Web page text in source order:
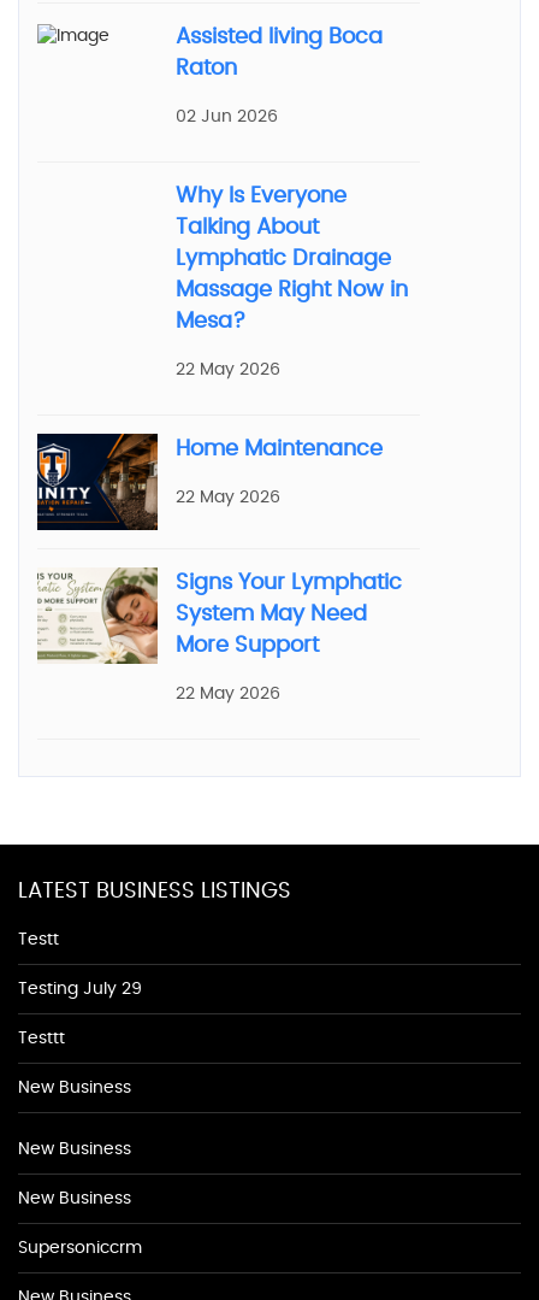
Assisted living Boca
Raton
02 Jun 2026
Why Is Everyone
Talking About
Lymphatic Drainage
Massage Right Now in
Mesa?
22 May 2026
Home Maintenance
22 May 2026
Signs Your Lymphatic
System May Need
More Support
22 May 2026
LATEST BUSINESS LISTINGS
Testt
Testing July 29
Testtt
New Business
New Business
New Business
Supersoniccrm